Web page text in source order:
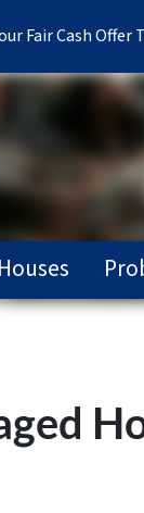
Fair Cash Offer